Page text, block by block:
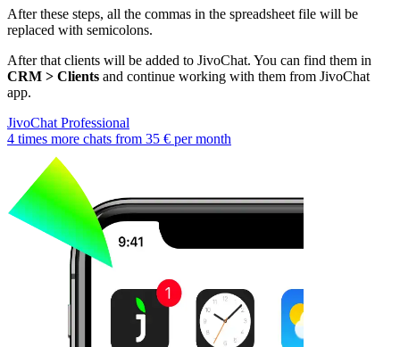
After these steps, all the commas in the spreadsheet file will be
replaced with semicolons.
After that clients will be added to JivoChat. You can find them in
CRM > Clients and continue working with them from JivoChat
app.
JivoChat Professional
4 times more chats from 35 € per month